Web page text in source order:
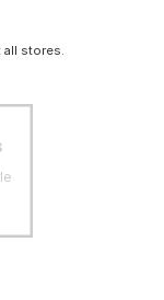
all stores.